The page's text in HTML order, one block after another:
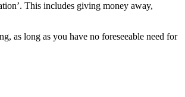
This includes giving money away,
as long as you have no foreseeable need for